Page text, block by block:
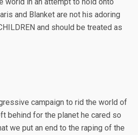
and Blanket are not his adoring
and should be treated as
campaign to rid the world of
behind for the planet he cared so
we put an end to the raping of the